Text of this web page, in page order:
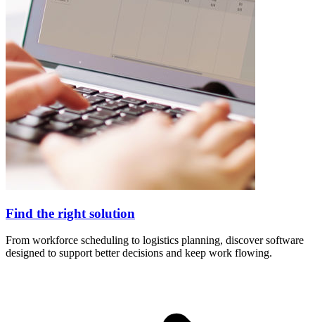
Find the right solution
From workforce scheduling to logistics planning, discover software
designed to support better decisions and keep work flowing.